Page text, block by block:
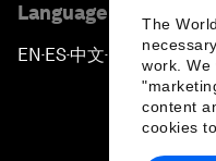
The
work. We
content
cookies
Language editions
EN ▪ES▪中文▪ 日本語